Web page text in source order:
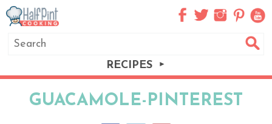
RECIPES
GUACAMOLE-PINTEREST